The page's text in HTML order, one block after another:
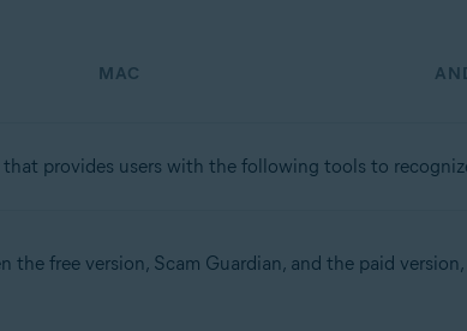
MAC
provides users with the following tools to
the free version, Scam Guardian, and the paid